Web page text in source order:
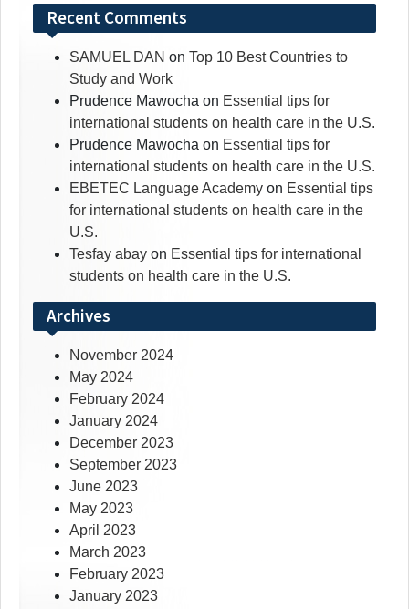
Recent Comments
SAMUEL DAN on Top 10 Best Countries to
Study and Work
Prudence Mawocha on Essential tips for
international students on health care in the U.S.
Prudence Mawocha on Essential tips for
international students on health care in the U.S.
EBETEC Language Academy on Essential tips
for international students on health care in the
U.S.
Tesfay abay on Essential tips for international
students on health care in the U.S.
Archives
November 2024
May 2024
February 2024
January 2024
December 2023
September 2023
June 2023
May 2023
April 2023
March 2023
February 2023
January 2023